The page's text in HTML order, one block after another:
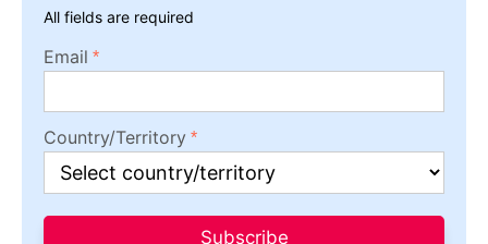
All fields are required
Email
Country/Territory
Subscribe